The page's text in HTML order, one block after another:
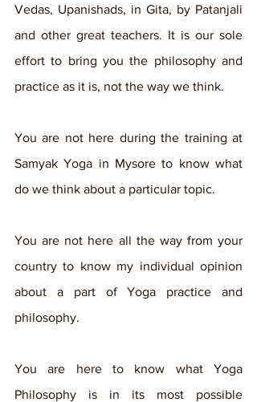
Vedas, Upanishads, in Gita, by Patanjali
and other great teachers. It is our sole
effort to bring you the philosophy and
practice as it is, not the way we think.
You are not here during the training at
Samyak Yoga in Mysore to know what
do we think about a particular topic.
You are not here all the way from your
country to know my individual opinion
about a part of Yoga practice and
philosophy.
You are here to know what Yoga
Philosophy is in its most possible